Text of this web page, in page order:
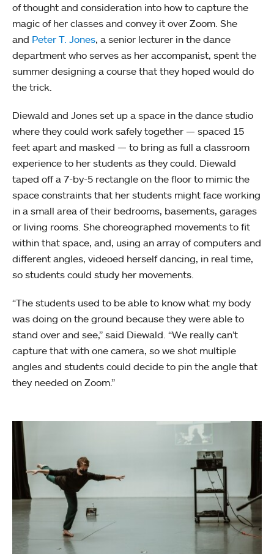
of thought and consideration into how to capture the
magic of her classes and convey it over Zoom. She
and Peter T. Jones, a senior lecturer in the dance
department who serves as her accompanist, spent the
summer designing a course that they hoped would do
the trick.
Diewald and Jones set up a space in the dance studio
where they could work safely together — spaced 15
feet apart and masked — to bring as full a classroom
experience to her students as they could. Diewald
taped off a 7-by-5 rectangle on the floor to mimic the
space constraints that her students might face working
in a small area of their bedrooms, basements, garages
or living rooms. She choreographed movements to fit
within that space, and, using an array of computers and
different angles, videoed herself dancing, in real time,
so students could study her movements.
“The students used to be able to know what my body
was doing on the ground because they were able to
stand over and see,” said Diewald. “We really can’t
capture that with one camera, so we shot multiple
angles and students could decide to pin the angle that
they needed on Zoom.”